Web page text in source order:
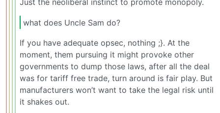
Just the neoliberal instinct to promote monopoly.
what does Uncle Sam do?
If you have adequate opsec, nothing ;}. At the
moment, them pursuing it might provoke other
governments to dump those laws, after all the deal
was for tariff free trade, turn around is fair play. But
manufacturers won’t want to take the legal risk until
it shakes out.